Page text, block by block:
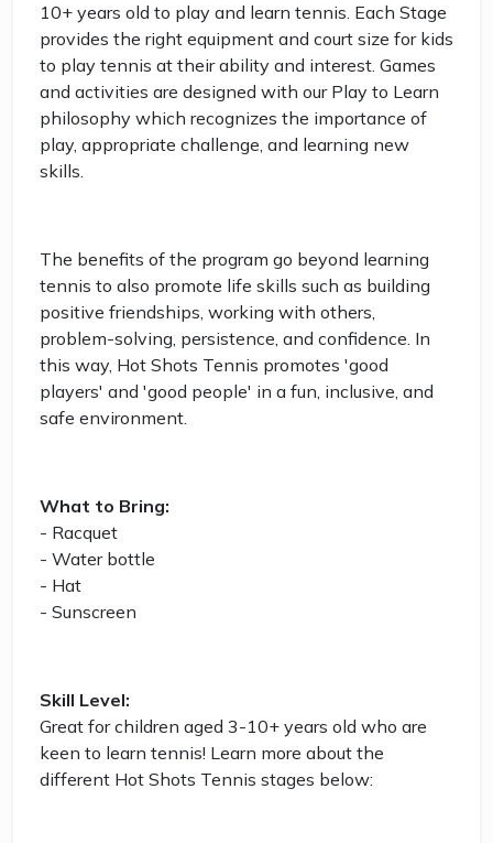
10+ years old to play and learn tennis. Each Stage
provides the right equipment and court size for kids
to play tennis at their ability and interest. Games
and activities are designed with our Play to Learn
philosophy which recognizes the importance of
play, appropriate challenge, and learning new
skills.
The benefits of the program go beyond learning
tennis to also promote life skills such as building
positive friendships, working with others,
problem-solving, persistence, and confidence. In
this way, Hot Shots Tennis promotes 'good
players' and 'good people' in a fun, inclusive, and
safe environment.
What to Bring:
- Racquet
- Water bottle
- Hat
- Sunscreen
Skill Level:
Great for children aged 3-10+ years old who are
keen to learn tennis! Learn more about the
different Hot Shots Tennis stages below: